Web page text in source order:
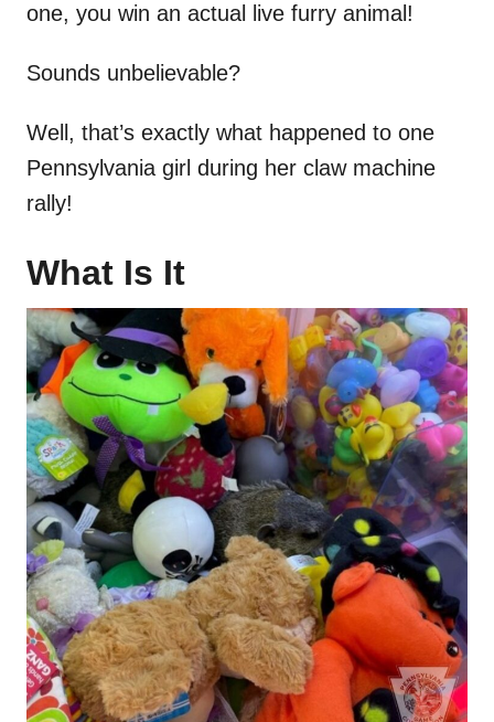
one, you win an actual live furry animal!
Sounds unbelievable?
Well, that’s exactly what happened to one
Pennsylvania girl during her claw machine
rally!
What Is It